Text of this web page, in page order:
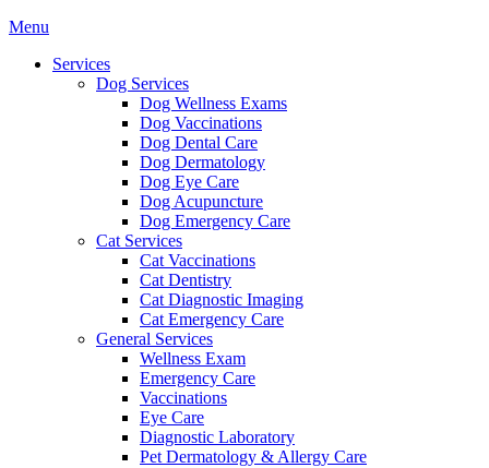
Main
Menu
Services
Dog Services
Dog Wellness Exams
Dog Vaccinations
Dog Dental Care
Dog Dermatology
Dog Eye Care
Dog Acupuncture
Dog Emergency Care
Cat Services
Cat Vaccinations
Cat Dentistry
Cat Diagnostic Imaging
Cat Emergency Care
General Services
Wellness Exam
Emergency Care
Vaccinations
Eye Care
Diagnostic Laboratory
Pet Dermatology & Allergy Care